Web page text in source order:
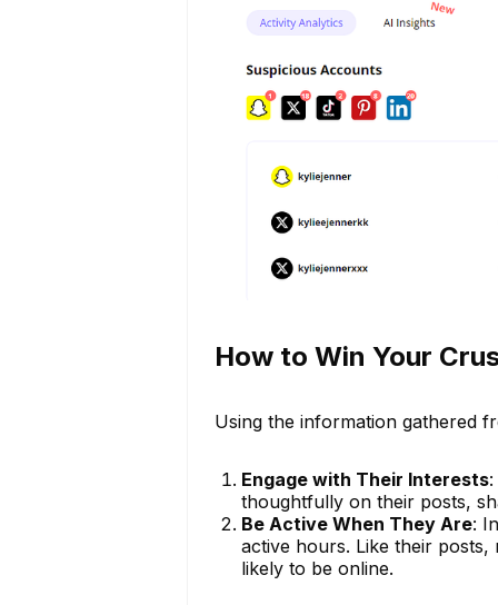
How to Win Your
Using the information gathered
Engage with Their Interests
thoughtfully on their posts,
Be Active When They Are:
active hours. Like their
likely to be online.